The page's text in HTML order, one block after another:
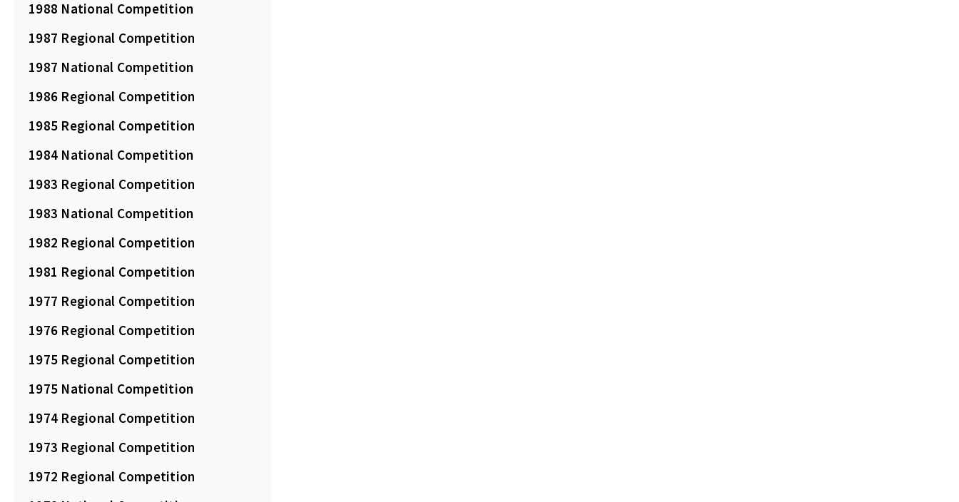
1988 National Competition
1987 Regional Competition
1987 National Competition
1986 Regional Competition
1985 Regional Competition
1984 National Competition
1983 Regional Competition
1983 National Competition
1982 Regional Competition
1981 Regional Competition
1977 Regional Competition
1976 Regional Competition
1975 Regional Competition
1975 National Competition
1974 Regional Competition
1973 Regional Competition
1972 Regional Competition